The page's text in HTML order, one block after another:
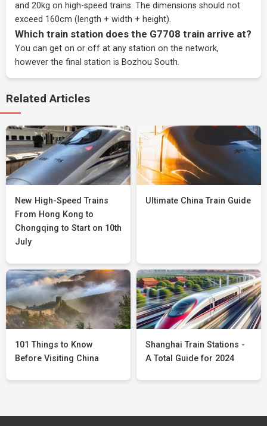
and 20kg on high-speed trains. The dimensions should not
exceed 160cm (length + width + height).
Which train station does the G7708 train arrive at?
You can get on or off at any station on the network,
however the final station is Bozhou South.
Related Articles
New High-Speed Trains
From Hong Kong to
Chongqing to Start on 10th
July
Ultimate China Train Guide
101 Things to Know
Before Visiting China
Shanghai Train Stations -
A Total Guide for 2024